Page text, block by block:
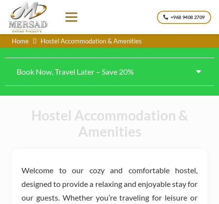
+968 9408 2709
Home Hostel Accommodation & Amenities
Book Now, Travel Later – Save 20%
Hostel Accommodation &
Amenities
Welcome to our cozy and comfortable hostel,
designed to provide a relaxing and enjoyable stay for
our guests. Whether you’re traveling for leisure or